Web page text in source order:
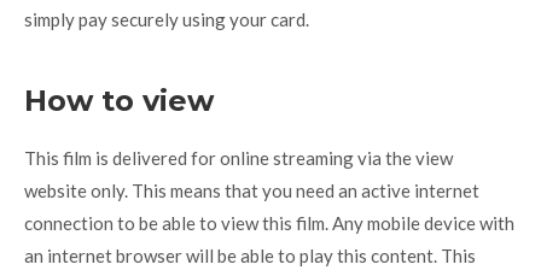
simply pay securely using your card.
How to view
This film is delivered for online streaming via the view
website only. This means that you need an active internet
connection to be able to view this film. Any mobile device with
an internet browser will be able to play this content. This